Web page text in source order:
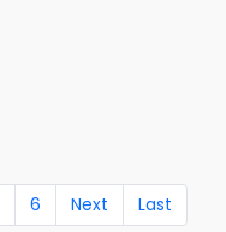
6 Next Last